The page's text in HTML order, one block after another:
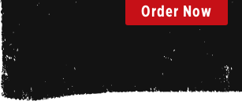
Order Now